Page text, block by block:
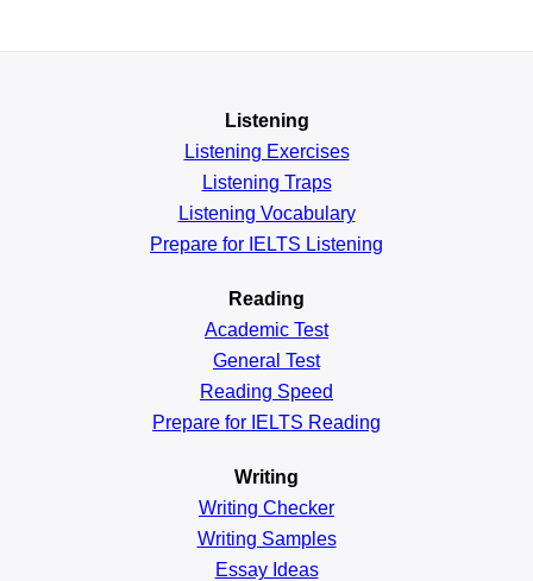
Listening
Listening Exercises
Listening Traps
Listening Vocabulary
Prepare for IELTS Listening
Reading
Academic Test
General Test
Reading Speed
Prepare for IELTS Reading
Writing
Writing Checker
Writing Samples
Essay Ideas